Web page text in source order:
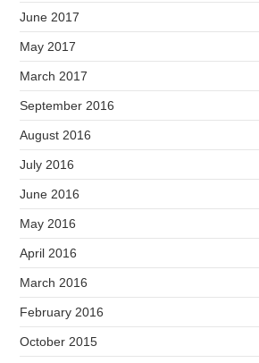
June 2017
May 2017
March 2017
September 2016
August 2016
July 2016
June 2016
May 2016
April 2016
March 2016
February 2016
October 2015